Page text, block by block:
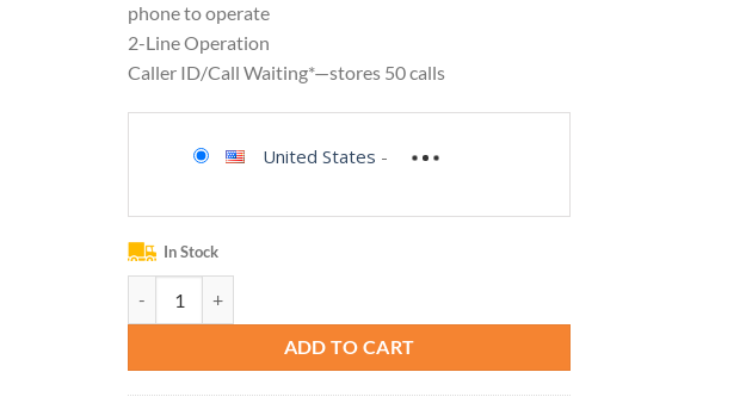
phone to operate
2-Line Operation
Caller ID/Call Waiting*—stores 50 calls
United States -
In Stock
ADD TO CART